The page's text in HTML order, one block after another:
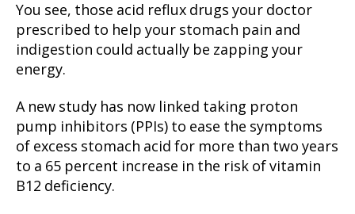
You see, those acid reflux drugs your doctor
prescribed to help your stomach pain and
indigestion could actually be zapping your
energy.
A new study has now linked taking proton
pump inhibitors (PPIs) to ease the symptoms
of excess stomach acid for more than two years
to a 65 percent increase in the risk of vitamin
B12 deficiency.